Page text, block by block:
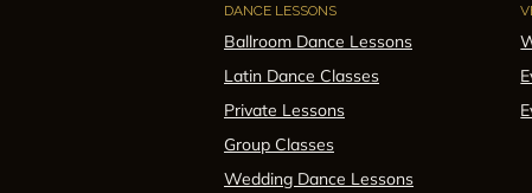
DANCE LESSONS
Ballroom Dance Lessons
Latin Dance Classes
Private Lessons
Group Classes
Wedding Dance Lessons